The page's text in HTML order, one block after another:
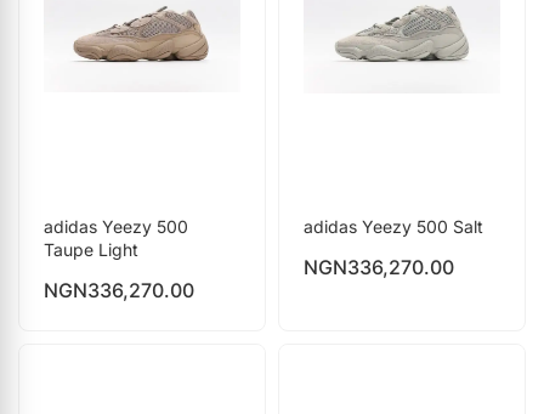
adidas Yeezy 500
Taupe Light
NGN336,270.00
adidas Yeezy 500 Salt
NGN336,270.00